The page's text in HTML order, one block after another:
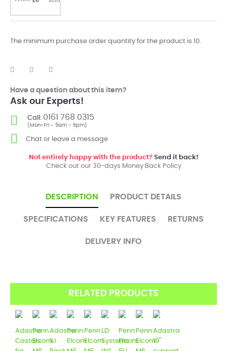
The minimum purchase order quantity for the product is 10.
Have a question about this item?
Ask our Experts!
Call: 0161 768 0315
(Mon-Fri - 9am - 5pm)
Chat or leave a message
Not entirely happy with the product?Send it back!
Check out our 30-days Money Back Policy
DESCRIPTION PRODUCT DETAILS
SPECIFICATIONS KEY FEATURES RETURNS
DELIVERY INFO
RELATED PRODUCTS
Adastra
Castors
Penn
Elcom
Adastra
1U
Penn
Elcom
Penn
Elcom
LD
Systems
Penn
Elcom
Penn
Elcom
Adastra
19"